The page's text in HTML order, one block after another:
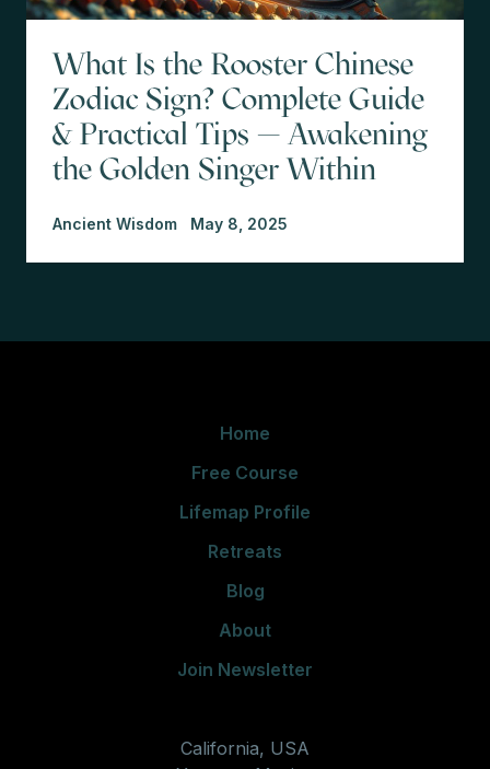
What Is the Rooster Chinese
Zodiac Sign? Complete Guide
& Practical Tips — Awakening
the Golden Singer Within
Ancient Wisdom May 8, 2025
Home
Free Course
Lifemap Profile
Retreats
Blog
About
Join Newsletter
California, USA